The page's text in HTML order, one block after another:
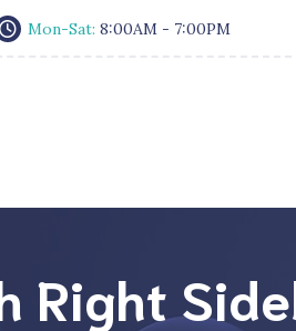
Mon-Sat: 8:00AM - 7:00PM
Right